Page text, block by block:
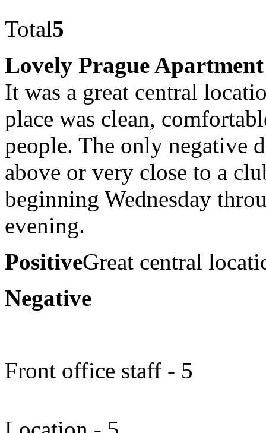
Total5
Lovely Prague Apartment
It was a great central
place was clean,
people. The only negative
above or very close to a
beginning Wednesday
evening.
PositiveGreat central
Negative
Front office staff - 5